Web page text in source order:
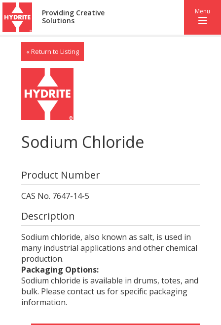
Providing Creative
Solutions
Menu
« Return to Listing
Sodium Chloride
Product Number
CAS No. 7647-14-5
Description
Sodium chloride, also known as salt, is used in
many industrial applications and other chemical
production.
Packaging Options:
Sodium chloride is available in drums, totes, and
bulk. Please contact us for specific packaging
information.